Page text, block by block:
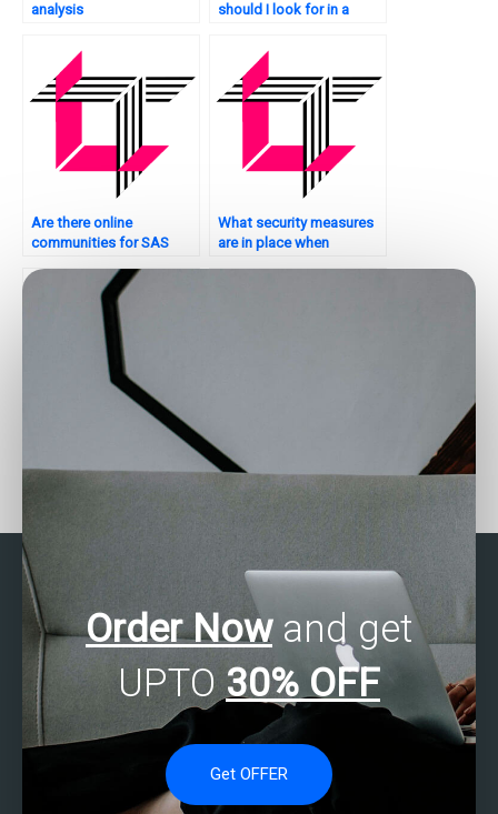
analysis
should I look for in a
Are there online
communities for SAS
What security measures
are in place when
help with forecasting
Where can I find someone
to take my business
statistics exam online?
Order Nowand get
UPTO 30% OFF
Get OFFER